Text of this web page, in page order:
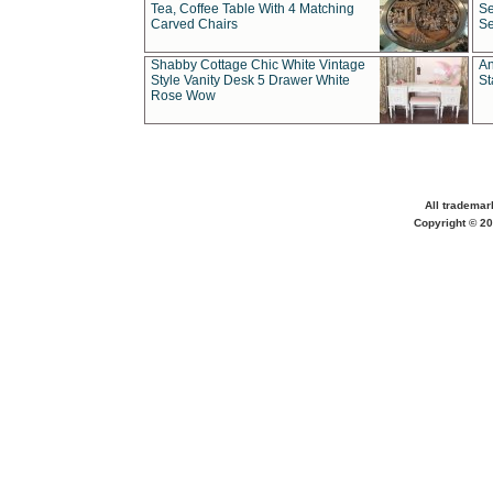
Tea, Coffee Table With 4 Matching
Carved Chairs
Shabby Cottage Chic White Vintage
Style Vanity Desk 5 Drawer White
Rose Wow
All
Copyright ©